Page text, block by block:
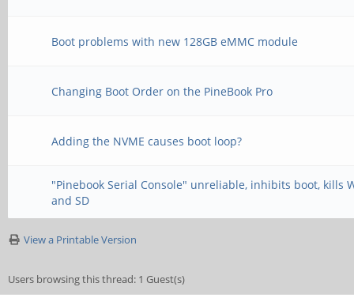
Boot problems with new 128GB eMMC module
Changing Boot Order on the PineBook Pro
Adding the NVME causes boot loop?
"Pinebook Serial Console" unreliable, inhibits boot, kills
and SD
View a Printable Version
Users browsing this thread: 1 Guest(s)